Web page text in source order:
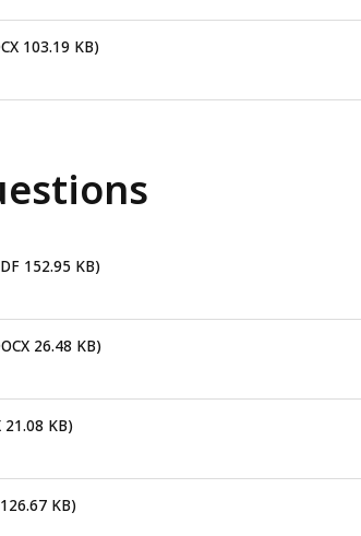
103.19 KB)
152.95 KB)
26.48 KB)
21.08 KB)
KB)